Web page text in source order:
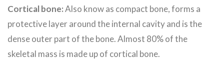
Cortical bone:Also know as compact bone, forms a
protective layer around the internal cavity and is the
dense outer part of the bone. Almost 80% of the
skeletal mass is made up of cortical bone.